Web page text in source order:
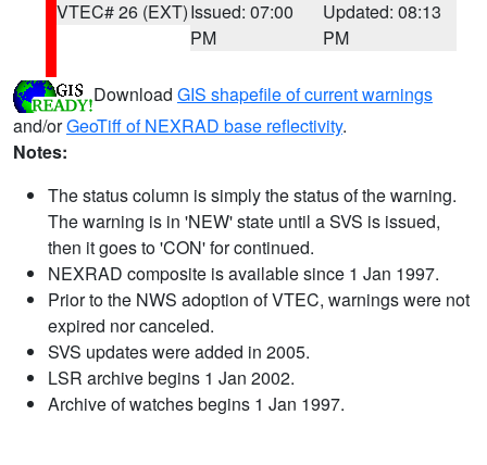
VTEC# 26 (EXT)Issued: 07:00
PM
Updated: 08:13
PM
Download GIS shapefile of current warnings
and/orGeoTiff of NEXRAD base reflectivity.
Notes:
The status column is simply the status of the warning.
The warning is in 'NEW' state until a SVS is issued,
then it goes to 'CON' for continued.
NEXRAD composite is available since 1 Jan 1997.
Prior to the NWS adoption of VTEC, warnings were not
expired nor canceled.
SVS updates were added in 2005.
LSR archive begins 1 Jan 2002.
Archive of watches begins 1 Jan 1997.